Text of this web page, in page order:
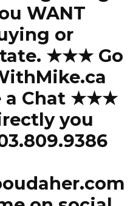
WANT
or
★★★ Go
a Chat ★★★
you